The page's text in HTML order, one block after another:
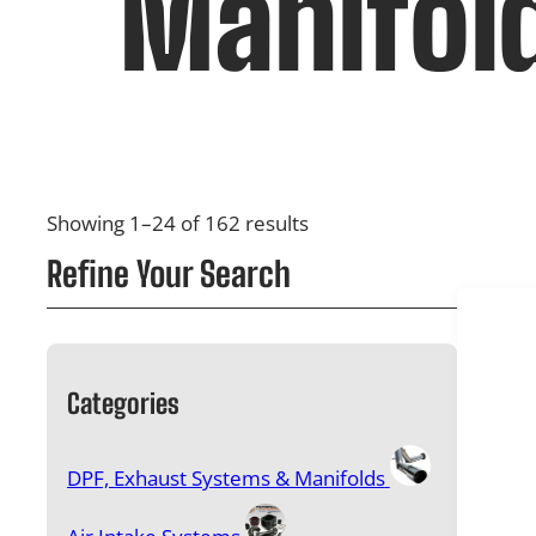
Showing 1–24 of 162 results
Refine Your Search
Categories
DPF, Exhaust Systems & Manifolds